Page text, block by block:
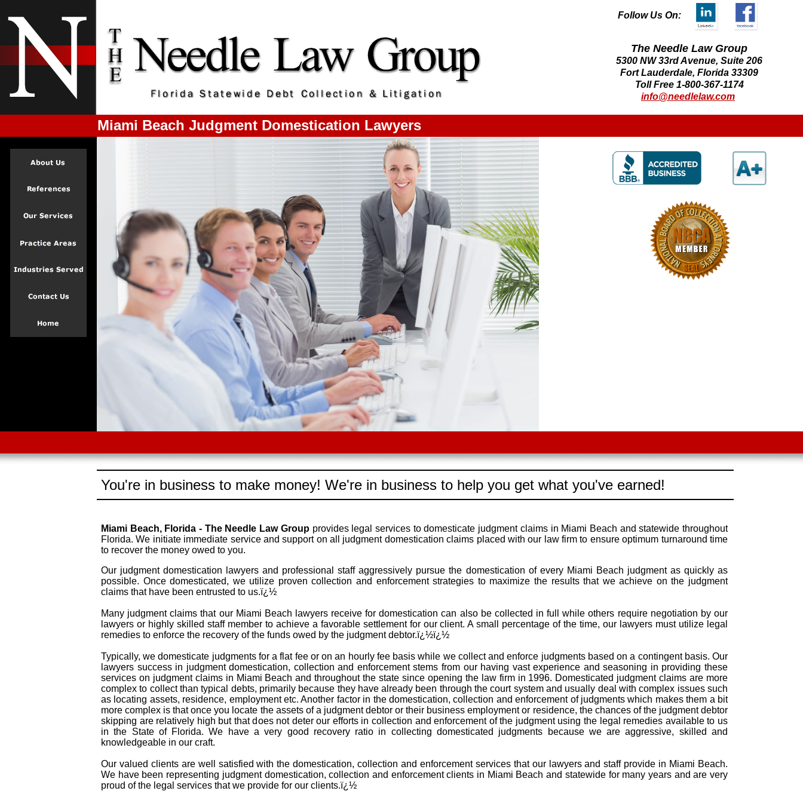
Follow Us On:
The Needle Law Group
5300 NW 33rd Avenue, Suite 206
Fort Lauderdale, Florida 33309
Toll Free 1-800-367-1174
info@needlelaw.com
Miami Beach Judgment Domestication Lawyers
You're in business to make money! We're in business to help you get what you've earned!
Miami Beach, Florida - The Needle Law Groupprovides legal services to domesticate judgment claims in Miami Beach and statewide throughout
Florida. We initiate immediate service and support on all judgment domestication claims placed with our law firm to ensure optimum turnaround time
to recover the money owed to you.
Our judgment domestication lawyers and professional staff aggressively pursue the domestication of every Miami Beach judgment as quickly as
possible. Once domesticated, we utilize proven collection and enforcement strategies to maximize the results that we achieve on the judgment
claims that have been entrusted to us.ï¿½
Many judgment claims that our Miami Beach lawyers receive for domestication can also be collected in full while others require negotiation by our
lawyers or highly skilled staff member to achieve a favorable settlement for our client. A small percentage of the time, our lawyers must utilize legal
remedies to enforce the recovery of the funds owed by the judgment debtor.ï¿½ï¿½
Typically, we domesticate judgments for a flat fee or on an hourly fee basis while we collect and enforce judgments based on a contingent basis. Our
lawyers success in judgment domestication, collection and enforcement stems from our having vast experience and seasoning in providing these
services on judgment claims in Miami Beach and throughout the state since opening the law firm in 1996. Domesticated judgment claims are more
complex to collect than typical debts, primarily because they have already been through the court system and usually deal with complex issues such
as locating assets, residence, employment etc. Another factor in the domestication, collection and enforcement of judgments which makes them a bit
more complex is that once you locate the assets of a judgment debtor or their business employment or residence, the chances of the judgment debtor
skipping are relatively high but that does not deter our efforts in collection and enforcement of the judgment using the legal remedies available to us
in the State of Florida. We have a very good recovery ratio in collecting domesticated judgments because we are aggressive, skilled and
knowledgeable in our craft.
Our valued clients are well satisfied with the domestication, collection and enforcement services that our lawyers and staff provide in Miami Beach.
We have been representing judgment domestication, collection and enforcement clients in Miami Beach and statewide for many years and are very
proud of the legal services that we provide for our clients.ï¿½